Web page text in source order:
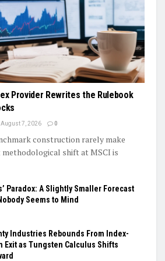
Provider Rewrites the Rulebook
August 7, 2026 0
construction rarely make
methodological shift at MSCI is
Paradox: A Slightly Smaller Forecast
Seems to Mind
Industries Rebounds From Index-
Exit as Tungsten Calculus Shifts